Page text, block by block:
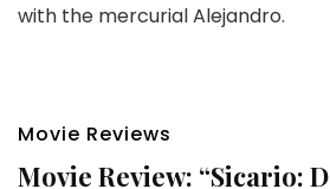
with the mercurial Alejandro.
Movie Reviews
Movie Review: “Sicario: